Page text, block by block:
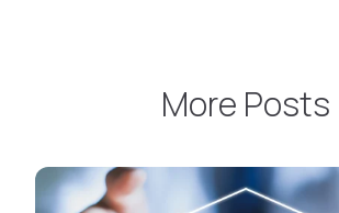
More Posts